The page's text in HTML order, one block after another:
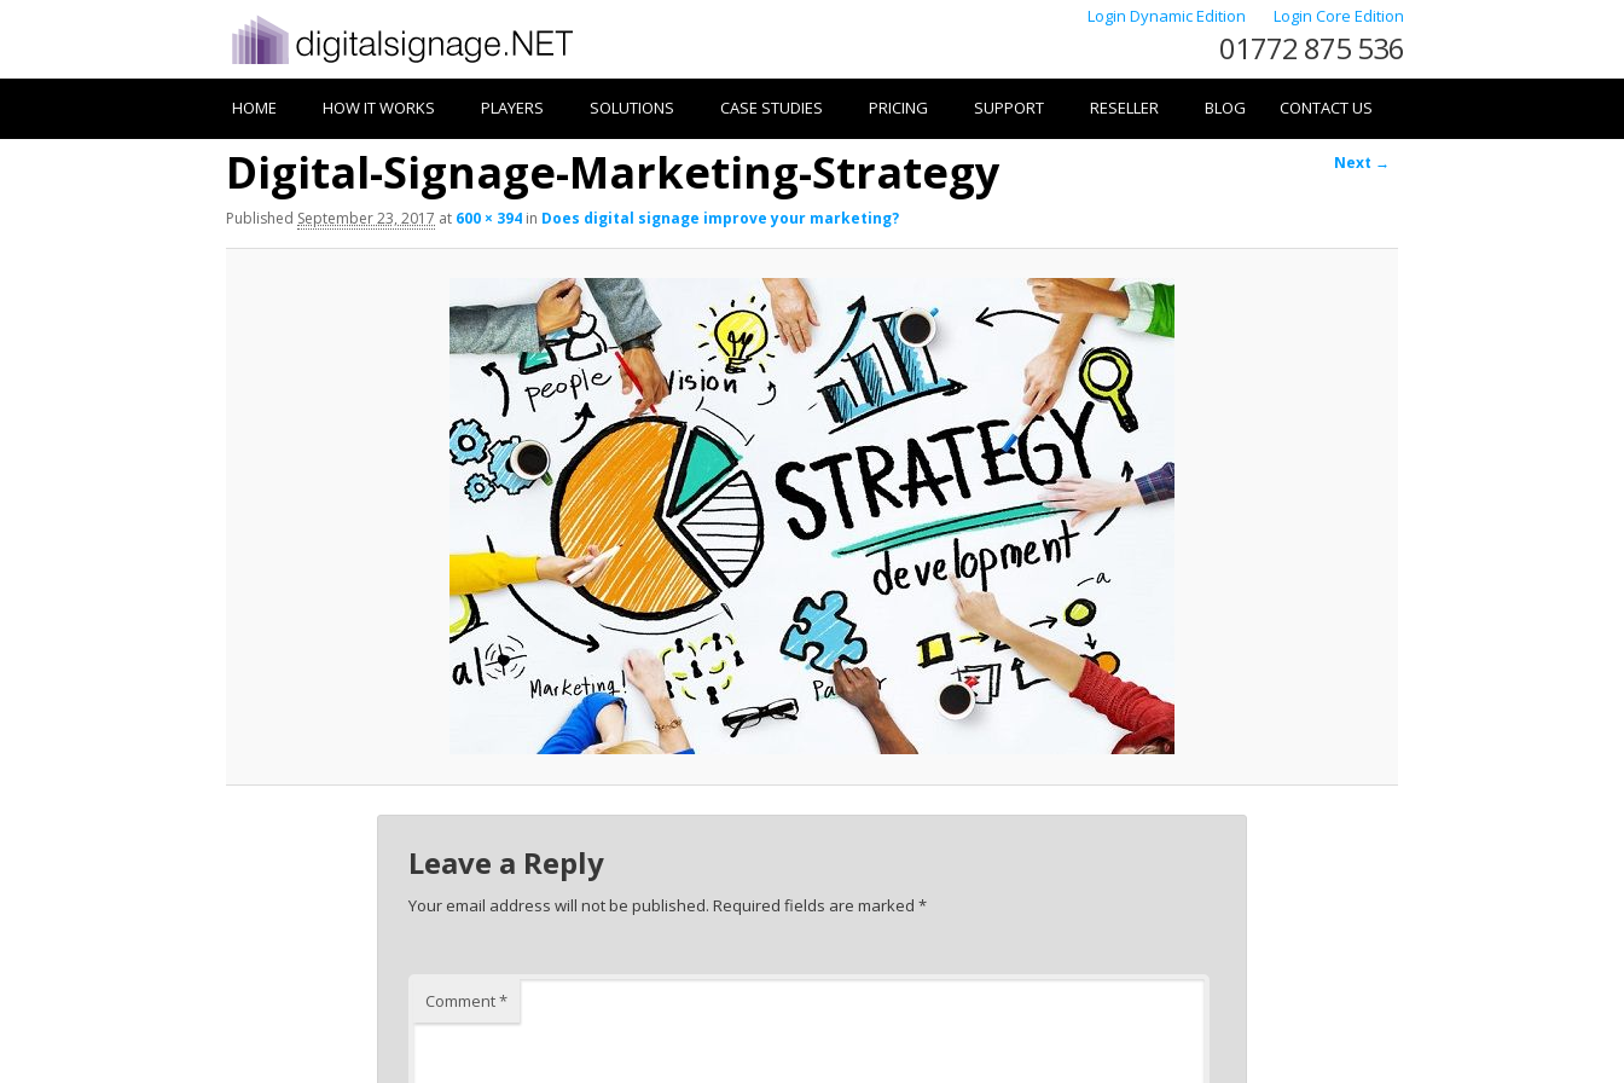
Login Dynamic Edition Login Core Edition
01772 875 536
HOME HOW IT WORKS PLAYERS SOLUTIONS CASE STUDIES PRICING SUPPORT RESELLER BLOG CONTACT US
Image
Next →
Digital-Signage-Marketing-Strategy
Published September 23, 2017 at 600 × 394 in Does digital signage improve your marketing?
Leave a Reply
Your email address will not be published. Required fields are marked *
Comment*